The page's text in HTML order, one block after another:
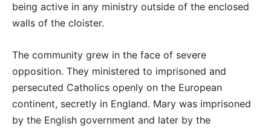
being active in any ministry outside of the enclosed
walls of the cloister.
The community grew in the face of severe
opposition. They ministered to imprisoned and
persecuted Catholics openly on the European
continent, secretly in England. Mary was imprisoned
by the English government and later by the